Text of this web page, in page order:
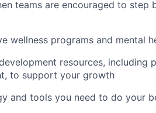
teams are encouraged to
wellness programs and mental
resources,
to support your growth
and tools you need to do your